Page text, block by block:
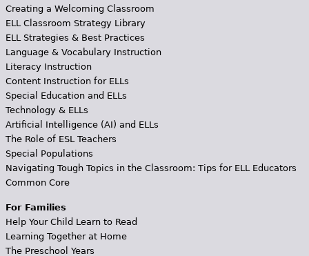
Creating a Welcoming Classroom
ELL Classroom Strategy Library
ELL Strategies & Best Practices
Language & Vocabulary Instruction
Literacy Instruction
Content Instruction for ELLs
Special Education and ELLs
Technology & ELLs
Artificial Intelligence (AI) and ELLs
The Role of ESL Teachers
Special Populations
Navigating Tough Topics in the Classroom: Tips for ELL Educators
Common Core
For Families
Help Your Child Learn to Read
Learning Together at Home
The Preschool Years